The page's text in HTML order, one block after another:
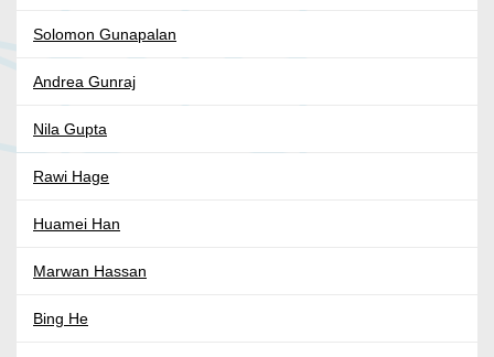
Solomon Gunapalan
Andrea Gunraj
Nila Gupta
Rawi Hage
Huamei Han
Marwan Hassan
Bing He